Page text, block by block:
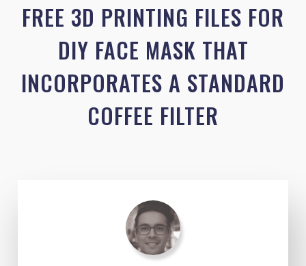
FREE 3D PRINTING FILES FOR
DIY FACE MASK THAT
INCORPORATES A STANDARD
COFFEE FILTER